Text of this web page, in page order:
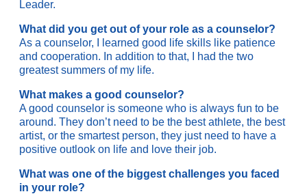
Leader.
What did you get out of your role as a counselor?
As a counselor, I learned good life skills like patience
and cooperation. In addition to that, I had the two
greatest summers of my life.
What makes a good counselor?
A good counselor is someone who is always fun to be
around. They don’t need to be the best athlete, the best
artist, or the smartest person, they just need to have a
positive outlook on life and love their job.
What was one of the biggest challenges you faced
in your role?